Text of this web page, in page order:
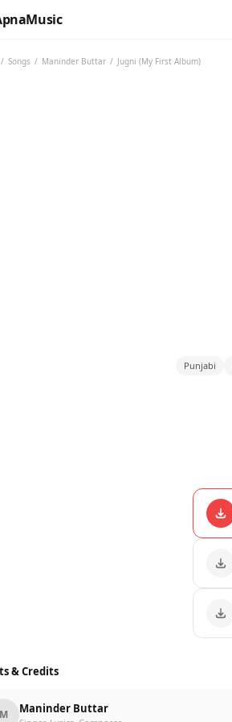
/ Songs / Maninder Buttar / Jugni (My First Album)
Punjabi
& Credits
M Maninder Buttar